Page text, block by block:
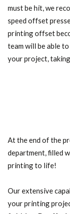
must be hit, we
speed offset
printing offset
team will be able
your project,
At the end of the
department, filled
printing to life!
Our extensive
your printing